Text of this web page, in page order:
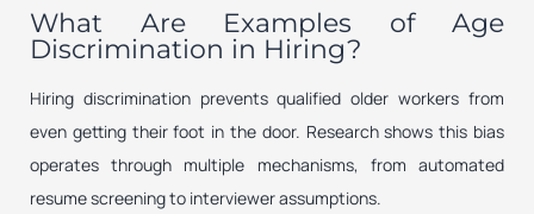
What Are Examples of Age
Discrimination in Hiring?
Hiring discrimination prevents qualified older workers from
even getting their foot in the door. Research shows this bias
operates through multiple mechanisms, from automated
resume screening to interviewer assumptions.